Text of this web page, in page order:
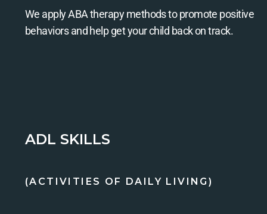
We apply ABA therapy methods to promote positive
behaviors and help get your child back on track.
ADL SKILLS
(ACTIVITIES OF DAILY LIVING)